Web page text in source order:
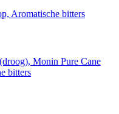
Aromatische bitters
Monin Pure Cane
bitters